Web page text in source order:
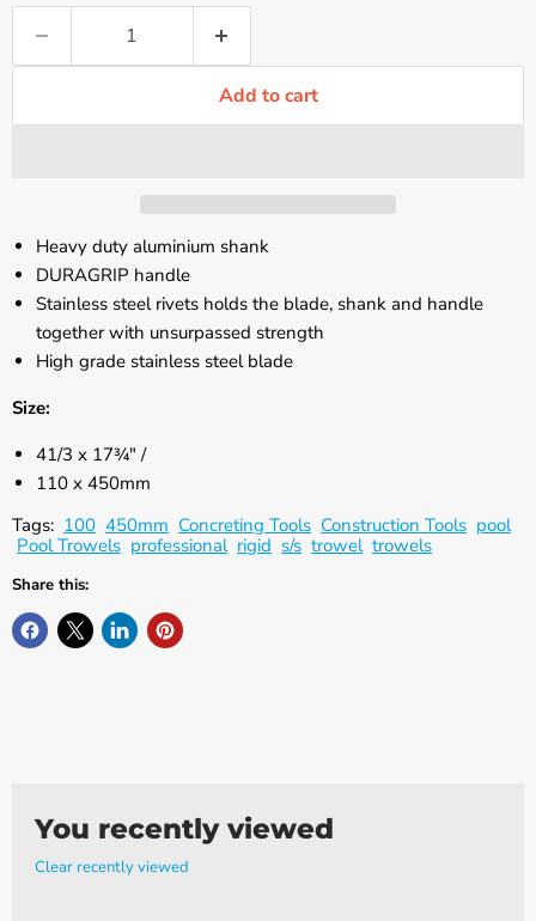
Add to cart
Heavy duty aluminium shank
DURAGRIP handle
Stainless steel rivets holds the blade, shank and handle
together with unsurpassed strength
High grade stainless steel blade
Size:
41/3 x 17¾" /
110 x 450mm
Tags: 100 450mm Concreting Tools Construction Tools pool
Pool Trowels professional rigid s/s trowel trowels
Share this:
You recently viewed
Clear recently viewed